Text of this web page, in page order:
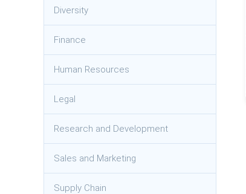
Diversity
Finance
Human Resources
Legal
Research and Development
Sales and Marketing
Supply Chain